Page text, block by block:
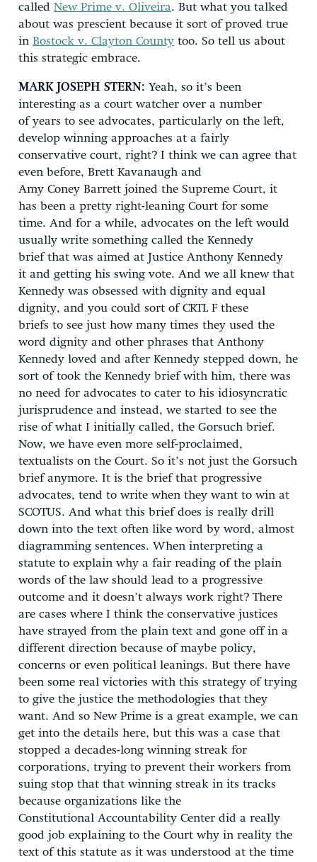
called New Prime v. Oliveira. But what you talked
about was prescient because it sort of proved true
in Bostock v. Clayton County too. So tell us about
this strategic embrace.
MARK JOSEPH STERN: Yeah, so it’s been
interesting as a court watcher over a number
of years to see advocates, particularly on the left,
develop winning approaches at a fairly
conservative court, right? I think we can agree that
even before, Brett Kavanaugh and
Amy Coney Barrett joined the Supreme Court, it
has been a pretty right-leaning Court for some
time. And for a while, advocates on the left would
usually write something called the Kennedy
brief that was aimed at Justice Anthony Kennedy
it and getting his swing vote. And we all knew that
Kennedy was obsessed with dignity and equal
dignity, and you could sort of CRTL F these
briefs to see just how many times they used the
word dignity and other phrases that Anthony
Kennedy loved and after Kennedy stepped down, he
sort of took the Kennedy brief with him, there was
no need for advocates to cater to his idiosyncratic
jurisprudence and instead, we started to see the
rise of what I initially called, the Gorsuch brief.
Now, we have even more self-proclaimed,
textualists on the Court. So it’s not just the Gorsuch
brief anymore. It is the brief that progressive
advocates, tend to write when they want to win at
SCOTUS. And what this brief does is really drill
down into the text often like word by word, almost
diagramming sentences. When interpreting a
statute to explain why a fair reading of the plain
words of the law should lead to a progressive
outcome and it doesn’t always work right? There
are cases where I think the conservative justices
have strayed from the plain text and gone off in a
different direction because of maybe policy,
concerns or even political leanings. But there have
been some real victories with this strategy of trying
to give the justice the methodologies that they
want. And so New Prime is a great example, we can
get into the details here, but this was a case that
stopped a decades-long winning streak for
corporations, trying to prevent their workers from
suing stop that that winning streak in its tracks
because organizations like the
Constitutional Accountability Center did a really
good job explaining to the Court why in reality the
text of this statute as it was understood at the time